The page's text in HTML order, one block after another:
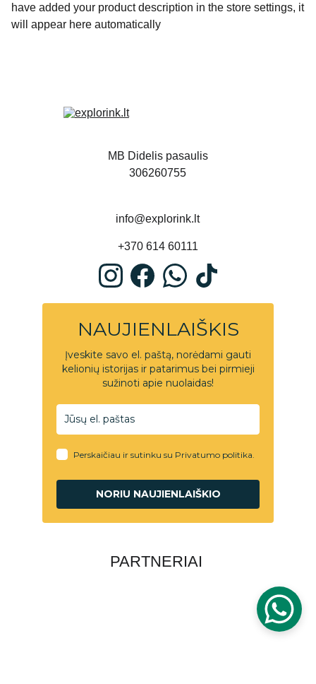
have added your product description in the store settings, it
will appear here automatically
MB Didelis pasaulis
306260755
info@explorink.lt
+370 614 60111
PARTNERIAI